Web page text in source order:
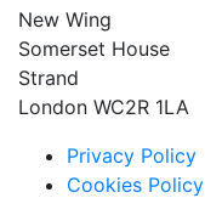
New Wing
Somerset House
Strand
London WC2R 1LA
Privacy Policy
Cookies Policy